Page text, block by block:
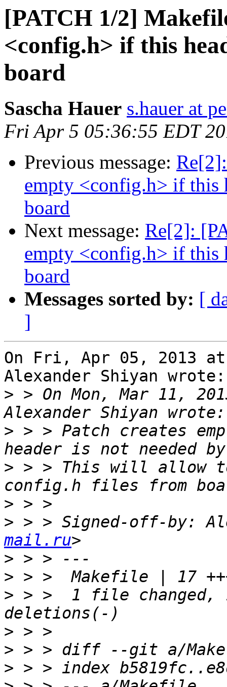
[PATCH 1/2]
<config.h> if this
board
Sascha Hauer s.hauer at
Fri Apr 5 05:36:55 EDT
Previous message:
empty <config.h> if this
board
Next message: Re[2]:
empty <config.h> if this
board
Messages sorted by: [
]
On Fri, Apr 05, 2013 at
Alexander Shiyan wrote:
> > On Mon, Mar 11,
> > > Patch creates
> > > This will allow to
>
> > > Signed-off-by:
mail.ru
>
>
> > >  1 file changed,
>
>
>